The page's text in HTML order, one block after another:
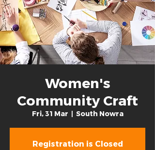
Women's
Community Craft
Fri, 31 Mar
  |
South Nowra
Registration is Closed